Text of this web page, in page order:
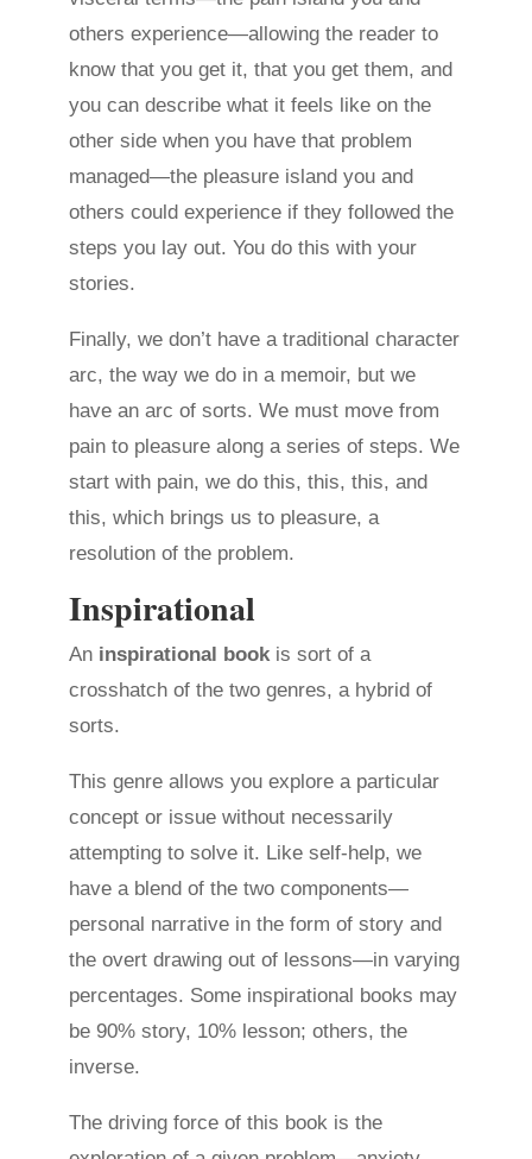
others experience—allowing the reader to
know that you get it, that you get them, and
you can describe what it feels like on the
other side when you have that problem
managed—the pleasure island you and
others could experience if they followed the
steps you lay out. You do this with your
stories.
Finally, we don’t have a traditional character
arc, the way we do in a memoir, but we
have an arc of sorts. We must move from
pain to pleasure along a series of steps. We
start with pain, we do this, this, this, and
this, which brings us to pleasure, a
resolution of the problem.
Inspirational
An inspirational bookis sort of a
crosshatch of the two genres, a hybrid of
sorts.
This genre allows you explore a particular
concept or issue without necessarily
attempting to solve it. Like self-help, we
have a blend of the two components—
personal narrative in the form of story and
the overt drawing out of lessons—in varying
percentages. Some inspirational books may
be 90% story, 10% lesson; others, the
inverse.
The driving force of this book is the